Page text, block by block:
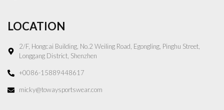
LOCATION
2/F, Hongcai Building, No.2 Weiling Road, Egongling, Pinghu Street,
Longgang District, Shenzhen
+0086-15889448617
micky@towaysportswear.com